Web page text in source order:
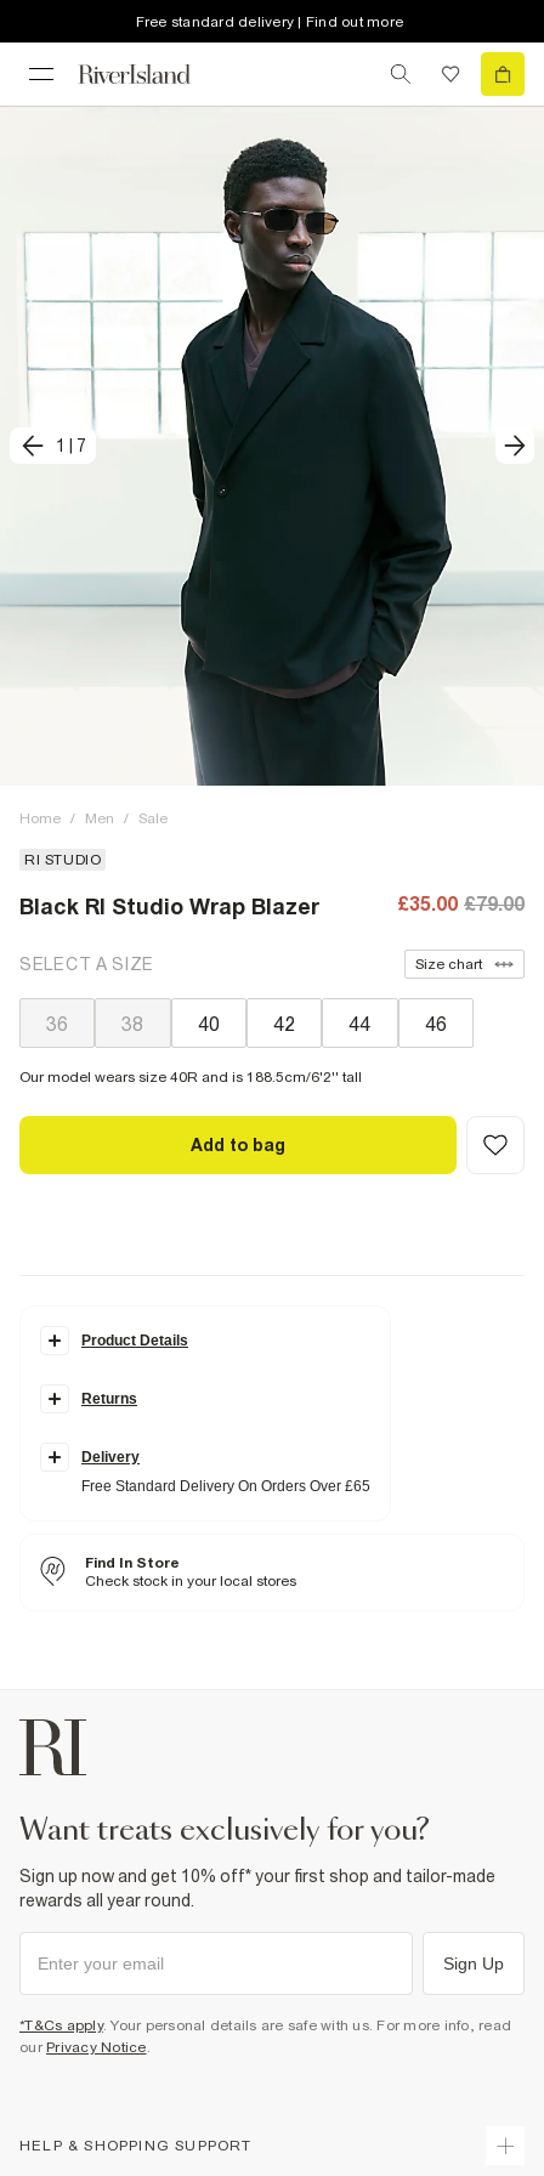
Free standard delivery | Find out more
1 7
Home / Men / Sale
RI STUDIO
Black RI Studio Wrap Blazer £35.00 £79.00
SELECT A SIZE Size chart
36 38 40 42 44 46
Our model wears size 40R and is 188.5cm/6'2'' tall
Add to bag
Product Details
RI Studio Collection
Long sleeves
Do not wash
Do not bleach
Returns
Delivery
Free Standard Delivery On Orders Over £65
Find In Store
Check stock in your local stores
want treats exclusively for you?
Sign up now and get 10% off* your first shop and tailor-made
rewards all year round.
Sign Up
*T&Cs apply. Your personal details are safe with us. For more info, read
our Privacy Notice.
HELP & SHOPPING SUPPORT